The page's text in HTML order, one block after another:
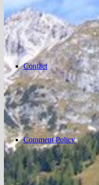
Contact
Comment Policy